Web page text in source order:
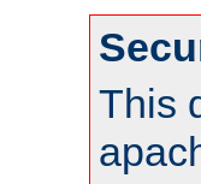
This